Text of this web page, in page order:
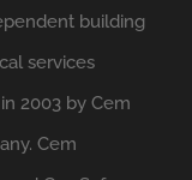
building
services
2003 by Cem
Cem